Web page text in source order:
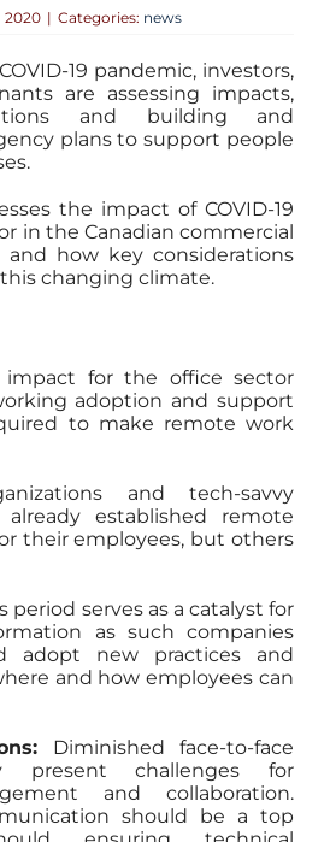
2020 | Categories: news
19 pandemic, investors,
are assessing impacts,
and building and
plans to support people
the impact of COVID-19
in the Canadian commercial
and how key considerations
changing climate.
for the office sector
adoption and support
to make remote work
and tech-savvy
established remote
their employees, but others
period serves as a catalyst for
as such companies
adopt new practices and
and how employees can
Diminished face-to-face
present challenges for
and collaboration.
should be a top